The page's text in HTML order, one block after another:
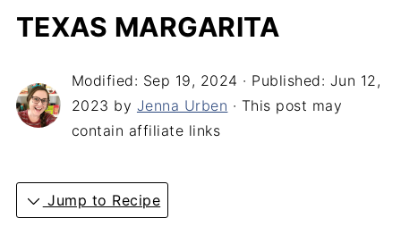
TEXAS MARGARITA
Modified: Sep 19, 2024 · Published: Jun 12,
2023 by Jenna Urben · This post may
contain affiliate links
Jump to Recipe